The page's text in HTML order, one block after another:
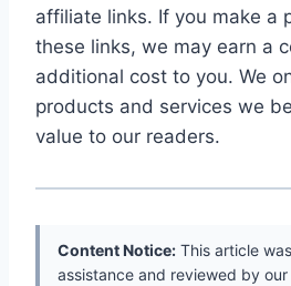
affiliate links. If you make a
these links, we may earn a
additional cost to you. We
products and services we
value to our readers.
Content Notice: This article
assistance and reviewed by